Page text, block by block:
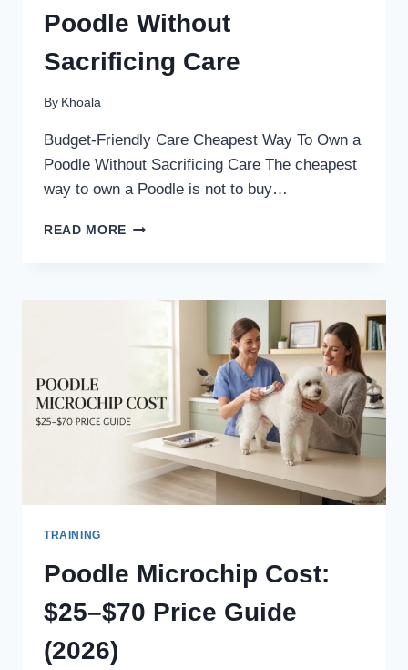
Poodle Without
Sacrificing Care
By Khoala
Budget-Friendly Care Cheapest Way To Own a
Poodle Without Sacrificing Care The cheapest
way to own a Poodle is not to buy…
READ MORE CHEAPEST
SACRIFICING
TRAINING
Poodle Microchip Cost:
$25–$70 Price Guide
(2026)